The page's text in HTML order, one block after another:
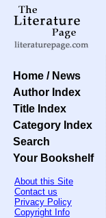
Home / News
Author Index
Title Index
Category Index
Search
Your Bookshelf
About this Site
Contact us
Privacy Policy
Copyright Info